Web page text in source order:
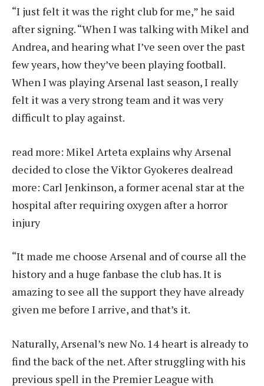
“I just felt it was the right club for me,” he said
after signing. “When I was talking with Mikel and
Andrea, and hearing what I’ve seen over the past
few years, how they’ve been playing football.
When I was playing Arsenal last season, I really
felt it was a very strong team and it was very
difficult to play against.
read more: Mikel Arteta explains why Arsenal
decided to close the Viktor Gyokeres dealread
more: Carl Jenkinson, a former acenal star at the
hospital after requiring oxygen after a horror
injury
“It made me choose Arsenal and of course all the
history and a huge fanbase the club has. It is
amazing to see all the support they have already
given me before I arrive, and that’s it.
Naturally, Arsenal’s new No. 14 heart is already to
find the back of the net. After struggling with his
previous spell in the Premier League with